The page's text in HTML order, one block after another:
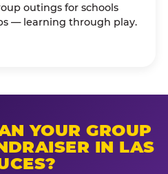
outings for schools
— learning through play.
YOUR GROUP
IN LAS